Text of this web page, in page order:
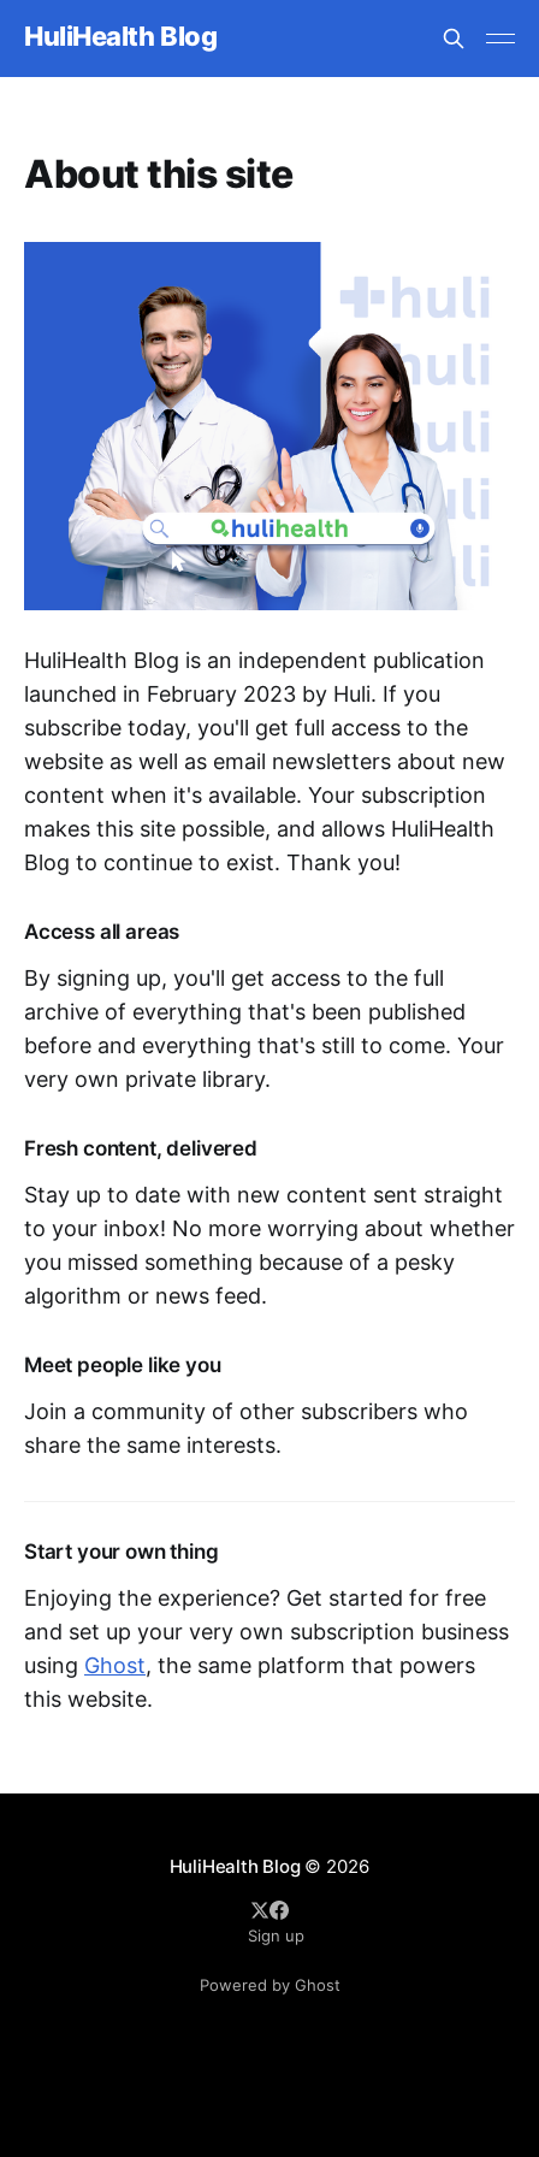
HuliHealth Blog
About this site
HuliHealth Blog is an independent publication
launched in February 2023 by Huli. If you
subscribe today, you'll get full access to the
website as well as email newsletters about new
content when it's available. Your subscription
makes this site possible, and allows HuliHealth
Blog to continue to exist. Thank you!
Access all areas
By signing up, you'll get access to the full
archive of everything that's been published
before and everything that's still to come. Your
very own private library.
Fresh content, delivered
Stay up to date with new content sent straight
to your inbox! No more worrying about whether
you missed something because of a pesky
algorithm or news feed.
Meet people like you
Join a community of other subscribers who
share the same interests.
Start your own thing
Enjoying the experience? Get started for free
and set up your very own subscription business
using Ghost, the same platform that powers
this website.
HuliHealth Blog© 2026
Sign up
Powered by Ghost